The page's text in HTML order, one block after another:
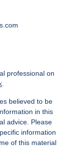
professional on
believed to be
in this
advice. Please
information
of this material